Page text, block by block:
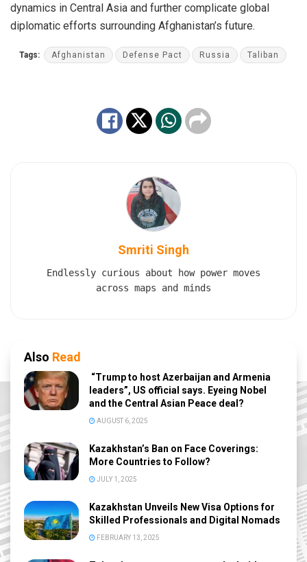
dynamics in Central Asia and further complicate global
diplomatic efforts surrounding Afghanistan’s future.
Tags: Afghanistan Defense Pact Russia Taliban
Smriti Singh
Endlessly curious about how power moves
across maps and minds
Also Read
“Trump to host Azerbaijan and Armenia
leaders”, US official says. Eyeing Nobel
and the Central Asian Peace deal?
AUGUST 6, 2025
Kazakhstan’s Ban on Face Coverings:
More Countries to Follow?
JULY 1, 2025
Kazakhstan Unveils New Visa Options for
Skilled Professionals and Digital Nomads
FEBRUARY 13, 2025